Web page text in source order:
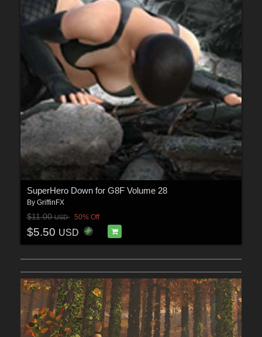
SuperHero Down for G8F Volume 28
By GriffinFX
$11.00USD 50% Off
$5.50 USD